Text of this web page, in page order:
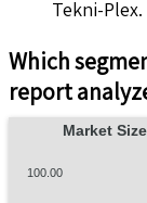
Tekni-Plex.
Which
report
100.00